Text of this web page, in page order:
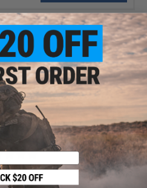
- $12.76
Stick Type NiMH Battery